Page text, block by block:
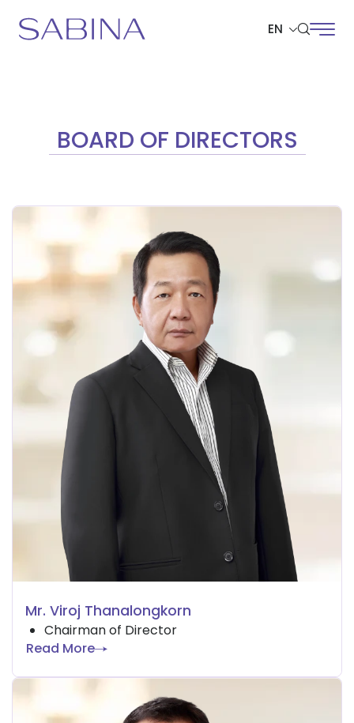
EN
BOARD OF DIRECTORS
Mr. Viroj Thanalongkorn
Chairman of Director
Read More